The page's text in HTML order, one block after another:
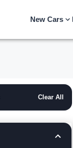
New Cars
Clear All